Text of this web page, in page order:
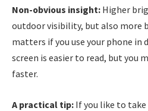
Non-obvious insight: Higher
outdoor visibility, but also more
matters if you use your phone in
screen is easier to read, but you
faster.
A practical tip: If you like to